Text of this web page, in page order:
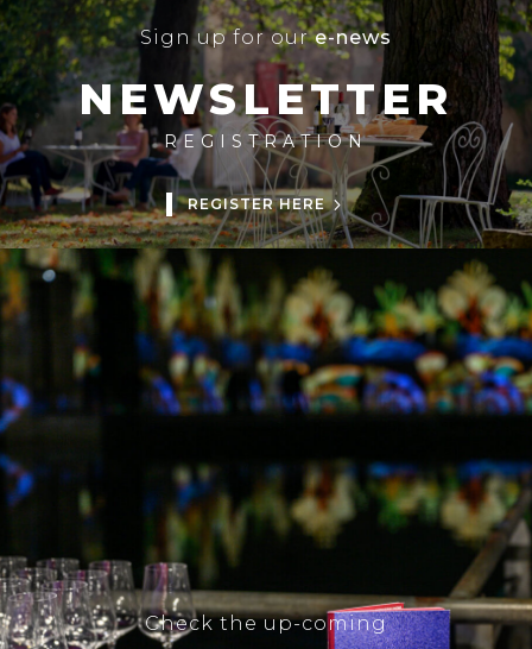
Sign up for oure-news
NEWSLETTER
REGISTRATION
REGISTER HERE
Check the up-coming